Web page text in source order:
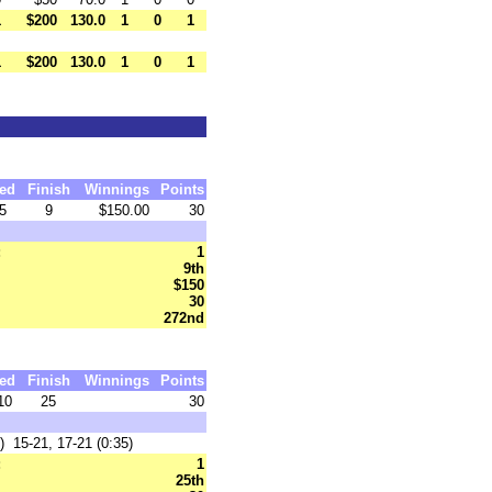
$200 130.0 1 0 1
$200 130.0 1 0 1
Finish Winnings
Points
9 $150.00 30
1
9th
$150
30
272nd
Finish Winnings
Points
25 30
15-21, 17-21 (0:35)
1
25th